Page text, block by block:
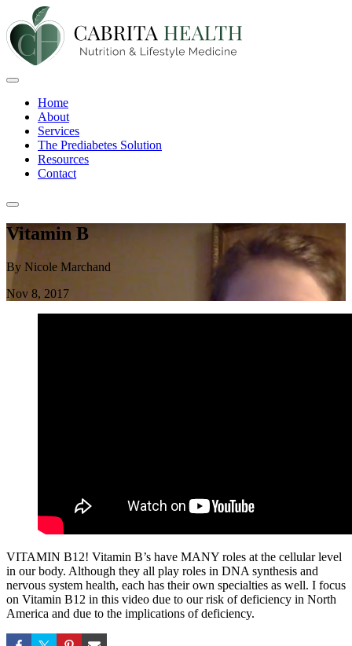
Home
About
Services
The Prediabetes Solution
Resources
Contact
Vitamin B
By Nicole Marchand
Nov 8, 2017
VITAMIN B12! Vitamin B’s have MANY roles at the cellular level
in our body. Although they all play roles in DNA synthesis and
nervous system health, each has their own specialties as well. I focus
on Vitamin B12 in this video due to our risk of deficiency in North
America and due to the implications of deficiency.